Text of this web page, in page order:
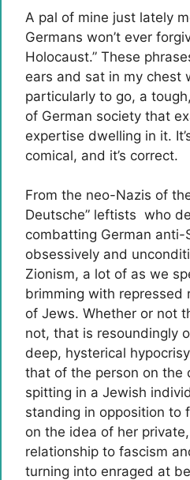
A pal of mine just lately
Germans won’t ever
Holocaust.” These
ears and sat in my chest
particularly to go, a
of German society that
expertise dwelling in it.
comical, and it’s correct.
From the neo-Nazis of
Deutsche” leftists who
combatting German anti-
obsessively and
Zionism, a lot of as we
brimming with repressed
of Jews. Whether or not
not, that is resoundingly
deep, hysterical
that of the person on the
spitting in a Jewish
standing in opposition to
on the idea of her
relationship to fascism
turning into enraged at